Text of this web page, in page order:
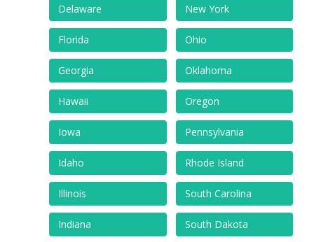
Delaware
Florida
Georgia
Hawaii
Iowa
Idaho
Illinois
Indiana
New York
Ohio
Oklahoma
Oregon
Pennsylvania
Rhode Island
South Carolina
South Dakota